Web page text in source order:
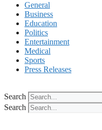
General
Business
Education
Politics
Entertainment
Medical
Sports
Press Releases
Search
Search